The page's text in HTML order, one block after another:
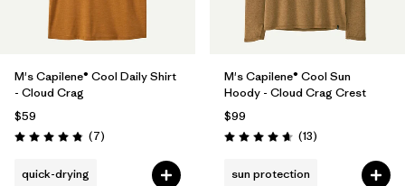
M's Capilene® Cool Daily Shirt
- Cloud Crag
$59
Rating: 4.9 / 5 (7Reviews
)
quick-drying
M's Capilene® Cool Sun
Hoody - Cloud Crag Crest
$99
Rating: 4.7 / 5 (13Reviews
)
sun protection